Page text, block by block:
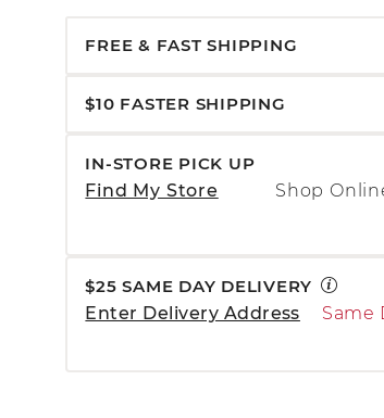
FREE & FAST SHIPPING
$10 FASTER SHIPPING
IN-STORE PICK UP
Find My Store
Shop
$25 SAME DAY DELIVERY
Enter Delivery Address
Same